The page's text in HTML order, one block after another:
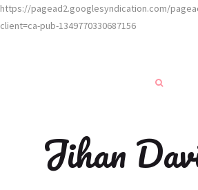
https://pagead2.googlesyndication.com/
client=ca-pub-1349770330687156
Jihan